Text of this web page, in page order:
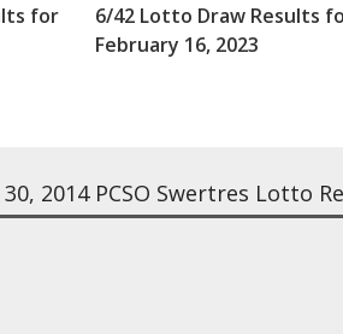
for
6/42 Lotto Draw Results
February 16, 2023
2014 PCSO Swertres Lotto